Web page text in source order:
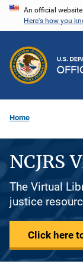
Skip
content
An official
Here's how you
Home
NCJRS
The Virtual
justice
Click here